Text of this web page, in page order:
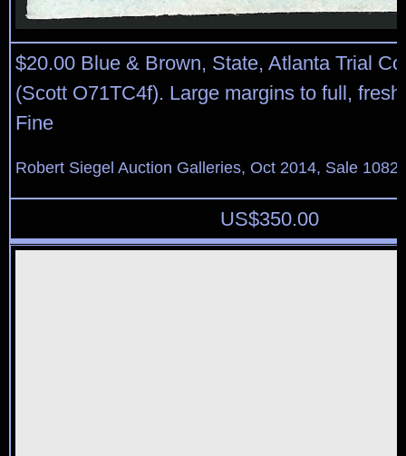
$20.00 Blue & Brown, State, Atlanta Trial
(Scott O71TC4f). Large margins to full,
Fine
Robert Siegel Auction Galleries, Oct 2014, Sale
US$350.00